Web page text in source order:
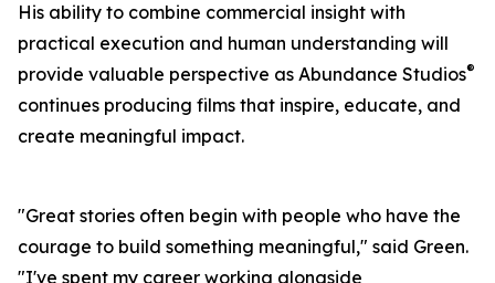
His ability to combine commercial insight with
practical execution and human understanding will
provide valuable perspective as Abundance Studios®
continues producing films that inspire, educate, and
create meaningful impact.
"Great stories often begin with people who have the
courage to build something meaningful," said Green.
"I've spent my career working alongside